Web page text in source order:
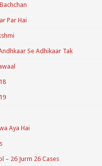
Par Hai
Se Adhikaar Tak
Aya Hai
– 26 Jurm 26 Cases